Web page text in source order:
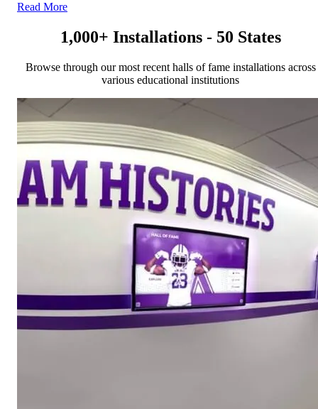
Read More
1,000+ Installations - 50 States
Browse through our most recent halls of fame installations across
various educational institutions